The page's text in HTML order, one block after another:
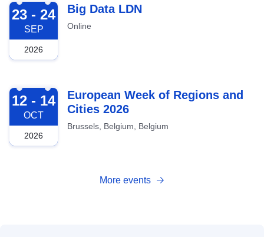
2026-09-23
23 - 24
SEP
2026
Big Data LDN
Online
2026-10-12
12 - 14
OCT
2026
European Week of Regions and
Cities 2026
Brussels, Belgium, Belgium
More events